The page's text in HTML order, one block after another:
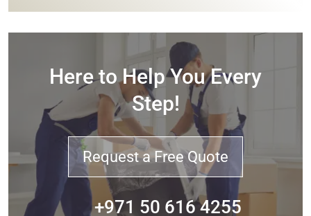
Here to Help You Every
Step!
Request a Free Quote
+971 50 616 4255